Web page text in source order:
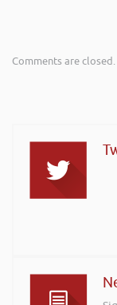
Comments are closed.